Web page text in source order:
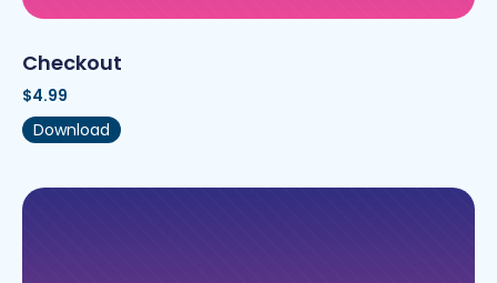
Checkout
$4.99
Download